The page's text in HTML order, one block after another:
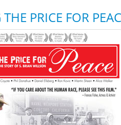
PRICE FOR